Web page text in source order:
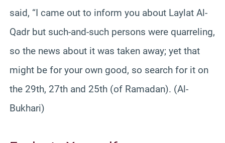
said, “I came out to inform you about Laylat Al-
Qadr but such-and-such persons were quarreling,
so the news about it was taken away; yet that
might be for your own good, so search for it on
the 29th, 27th and 25th (of Ramadan). (Al-
Bukhari)